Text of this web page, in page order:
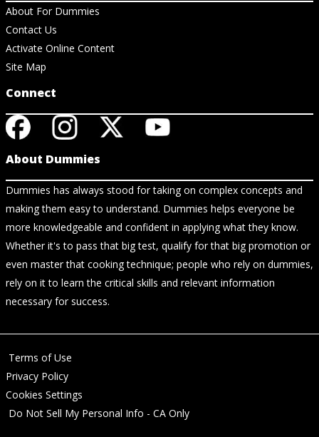
About For Dummies
Contact Us
Activate Online Content
Site Map
Connect
About Dummies
Dummies has always stood for taking on complex concepts and
making them easy to understand. Dummies helps everyone be
more knowledgeable and confident in applying what they know.
Whether it's to pass that big test, qualify for that big promotion or
even master that cooking technique; people who rely on dummies,
rely on it to learn the critical skills and relevant information
necessary for success.
Terms of Use
Privacy Policy
Cookies Settings
Do Not Sell My Personal Info - CA Only